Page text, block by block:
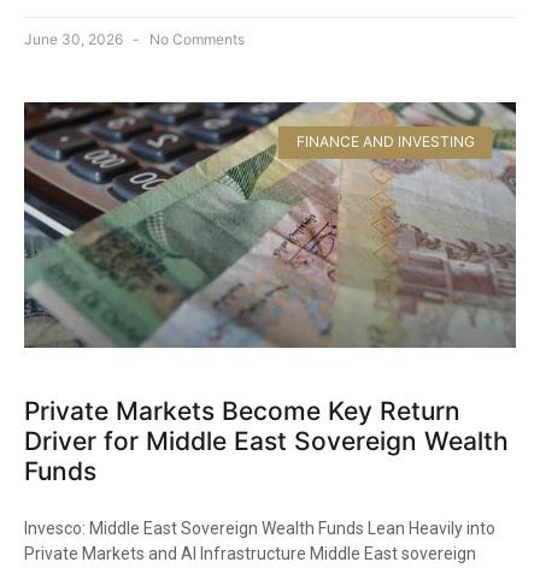
June 30, 2026 No Comments
FINANCE AND INVESTING
Private Markets Become Key Return
Driver for Middle East Sovereign Wealth
Funds
Invesco: Middle East Sovereign Wealth Funds Lean Heavily into
Private Markets and AI Infrastructure Middle East sovereign